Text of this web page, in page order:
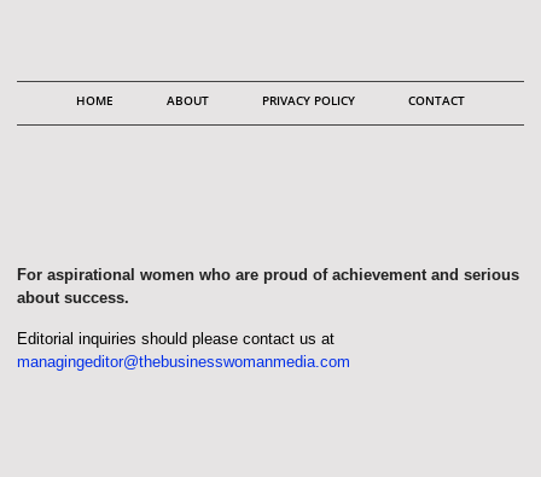
HOME ABOUT PRIVACY POLICY CONTACT
For aspirational women who are proud of achievement and serious
about success.
Editorial inquiries should please contact us at
managingeditor@thebusinesswomanmedia.com